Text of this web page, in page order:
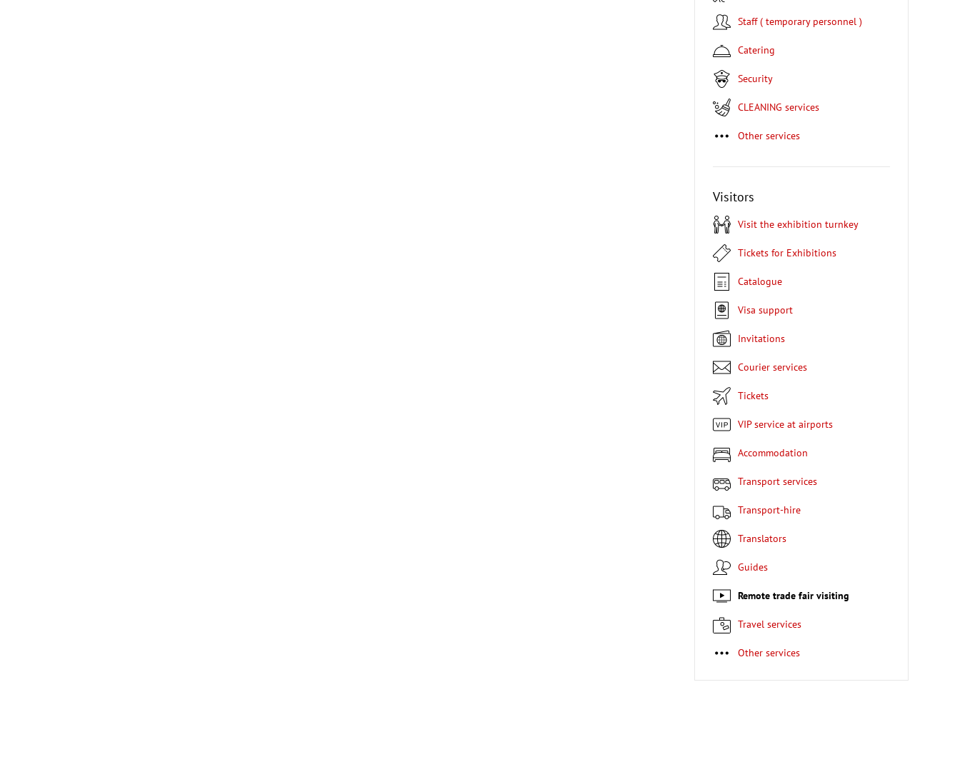
Staff ( temporary personnel )
Catering
Security
CLEANING services
Other services
Visitors
Visit the exhibition turnkey
Tickets for Exhibitions
Catalogue
Visa support
Invitations
Courier services
Tickets
VIP service at airports
Accommodation
Transport services
Transport-hire
Translators
Guides
Remote trade fair visiting
Travel services
Other services